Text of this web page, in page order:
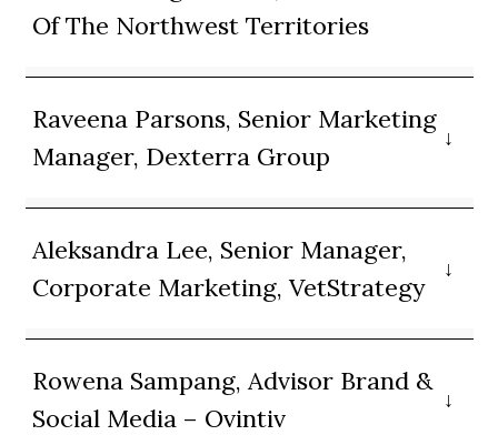
Of The Northwest Territories
Raveena Parsons, Senior Marketing
Manager, Dexterra Group
Aleksandra Lee, Senior Manager,
Corporate Marketing, VetStrategy
Rowena Sampang, Advisor Brand &
Social Media – Ovintiv